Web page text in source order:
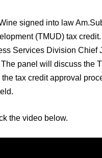
signed into law
(TMUD) tax
Services Division
panel will discuss the
tax credit approval
the video below.